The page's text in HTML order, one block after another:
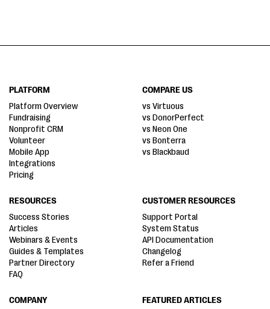
PLATFORM
Platform Overview
Fundraising
Nonprofit CRM
Volunteer
Mobile App
Integrations
Pricing
COMPARE US
vs Virtuous
vs DonorPerfect
vs Neon One
vs Bonterra
vs Blackbaud
RESOURCES
Success Stories
Articles
Webinars & Events
Guides & Templates
Partner Directory
FAQ
CUSTOMER RESOURCES
Support Portal
System Status
API Documentation
Changelog
Refer a Friend
COMPANY
FEATURED ARTICLES